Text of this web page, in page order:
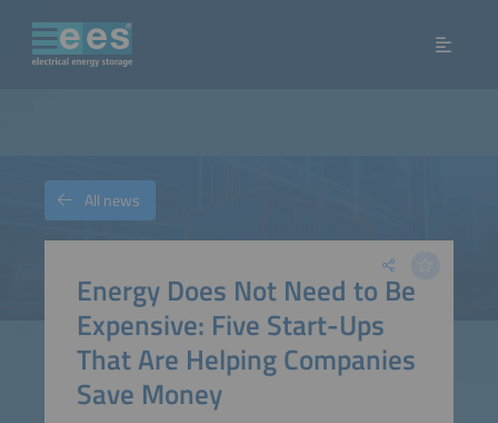
Energy Does Not Need to Be
Expensive: Five Start-Ups
That Are Helping Companies
Save Money
All news